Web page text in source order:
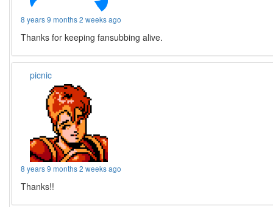
8 years 9 months 2 weeks ago
Thanks for keeping fansubbing alive.
picnic
8 years 9 months 2 weeks ago
Thanks!!